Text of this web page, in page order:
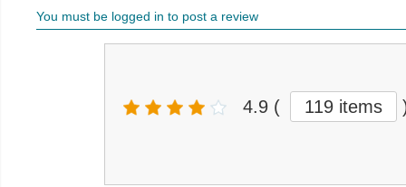
You must be logged in to post a review
4.9 ( 119 items